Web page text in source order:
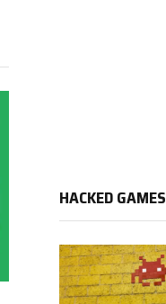
HACKED GAMES